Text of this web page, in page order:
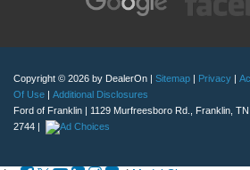
Copyright © 2026 by DealerOn | Sitemap | Privacy |
Of Use | Additional Disclosures
Ford of Franklin | 1129 Murfreesboro Rd., Franklin, TN
2744 |